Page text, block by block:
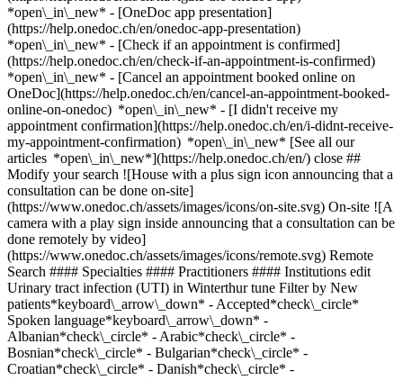
*open\_in\_new* - [OneDoc app presentation]
(https://help.onedoc.ch/en/onedoc-app-presentation)
*open\_in\_new* - [Check if an appointment is confirmed](https://help.onedoc.ch/en/check-if-an-appointment-is-confirmed) *open\_in\_new* - [Cancel an appointment booked online on OneDoc](https://help.onedoc.ch/en/cancel-an-appointment-booked-online-on-onedoc) *open\_in\_new* - [I didn't receive my appointment confirmation](https://help.onedoc.ch/en/i-didnt-receive-my-appointment-confirmation) *open\_in\_new* [See all our articles *open\_in\_new*](https://help.onedoc.ch/en/) close ## Modify your search ![House with a plus sign icon announcing that a consultation can be done on-site](https://www.onedoc.ch/assets/images/icons/on-site.svg) On-site ![A camera with a play sign inside announcing that a consultation can be done remotely by video](https://www.onedoc.ch/assets/images/icons/remote.svg) Remote Search #### Specialties #### Practitioners #### Institutions edit Urinary tract infection (UTI) in Winterthur tune Filter by New patients*keyboard\_arrow\_down* - Accepted*check\_circle* Spoken language*keyboard\_arrow\_down* - Albanian*check\_circle* - Arabic*check\_circle* - Bosnian*check\_circle* - Bulgarian*check\_circle* - Croatian*check\_circle* - Danish*check\_circle* - Dutch*check\_circle* - English*check\_circle* - French*check\_circle* - German*check\_circle* - Greek*check\_circle* - Hebrew*check\_circle* - Hungarian*check\_circle* - Indonesian*check\_circle* - Italian*check\_circle* - Japanese*check\_circle* - Macedonian*check\_circle* - Persian*check\_circle* - Polish*check\_circle* - Portuguese*check\_circle* - Romanian*check\_circle* - Russian*check\_circle* - Serbian*check\_circle* - Slovak*check\_circle* - Slovenian*check\_circle* - Spanish*check\_circle* - Swedish*check\_circle* - Turkish*check\_circle* - Ukrainian*check\_circle* - Urdu*check\_circle* - Vietnamese*check\_circle* Gender*keyboard\_arrow\_down* - Female*check\_circle* - Male*check\_circle* Network*keyboard\_arrow\_down* - Hirslanden*check\_circle* - ASCA*check\_circle* - EMR*check\_circle* - mediX*check\_circle* - doccare*check\_circle* - zmed*check\_circle* - Medbase*check\_circle* Availability*keyboard\_arrow\_down* - Available today*check\_circle* - Within 3 days*check\_circle* - Within 7 days*check\_circle* - Within 14 days*check\_circle* # __Urinary tract infection (UTI)__ in __Winterthur__: book today an appointment online ## 26 results in Winterthur [![Dr. med. Cédric Pulver, specialist in general internal medicine in Winterthur](https://assets.onedoc.ch/images/users/eee797793892c294c3f4a27b076447463527866f847bdee15bba7c6e6079abcc-small.jpg "Dr. med. Cédric Pulver, specialist in general internal medicine in Winterthur")](https://www.onedoc.ch/en/specialist-in-general-internal-medicine/winterthur/pc1ol/dr-med-cedric-pulver) ### [Dr. med. Cédric Pulver](https://www.onedoc.ch/en/specialist-in-general-internal-medicine/winterthur/pc1ol/dr-med-cedric-pulver) ![Badge announcing a verified profile](https://www.onedoc.ch/assets/images/icons/checkmark.svg) [Specialist in general internal medicine](https://www.onedoc.ch/en/specialist-in-general-internal-medicine/winterthur) [Permanence Winterthur](https://www.onedoc.ch/en/group-practice/winterthur/ebehb/permanence-winterthur) Bahnhofplatz 5 8401 Winterthur ![Patient with a plus sign icon announcing that the healthcare professional accepts new patients](https://www.onedoc.ch/assets/images/icons/new-patients.svg)Accepts new patients [Book an appointment](https://www.onedoc.ch/en/specialist-in-general-internal-medicine/winterthur/pc1ol/dr-med-cedric-pulver) Expertises: Urinary tract infection (UTI), [Annual check up | preventive medical checkup](https://www.onedoc.ch/en/annual-check-up-preventive-medical-checkup/winterthur), [Vaccination booklet update](https://www.onedoc.ch/en/vaccination-booklet-update/winterthur), [Medical traffic examination LEVEL 1](https://www.onedoc.ch/en/medical-traffic-examination-level-1/winterthur), [Travel advice](https://www.onedoc.ch/en/travel-advice/winterthur), [Family doctor emergency](https://www.onedoc.ch/en/family-doctor-emergency/winterthur), [Flu | Influenza | Flu symptoms | Cold](https://www.onedoc.ch/en/flu-influenza-flu-symptoms-cold/winterthur), [Blood pressure test](https://www.onedoc.ch/en/blood-pressure-test/winterthur)View more *chevron\_left* Mon 03 Aug *chevron\_right* View more appointments *error\_outline* An error occurred while loading time slots [Retry](https://www.onedoc.ch) Expertises: Urinary tract infection (UTI), [Annual check up | preventive medical checkup](https://www.onedoc.ch/en/annual-check-up-preventive-medical-checkup/winterthur), [Vaccination booklet update](https://www.onedoc.ch/en/vaccination-booklet-update/winterthur), [Medical traffic examination LEVEL 1](https://www.onedoc.ch/en/medical-traffic-examination-level-1/winterthur), [Travel advice](https://www.onedoc.ch/en/travel-advice/winterthur), [Family doctor emergency](https://www.onedoc.ch/en/family-doctor-emergency/winterthur), [Flu | Influenza | Flu symptoms | Cold](https://www.onedoc.ch/en/flu-influenza-flu-symptoms-cold/winterthur), [Blood pressure test](https://www.onedoc.ch/en/blood-pressure-test/winterthur)View more [![Dipl. med. Azadeh Babaei, OB-GYN (obstetrician-gynecologist) in Winterthur](https://assets.onedoc.ch/images/users/3ec8e681418dc7466ab79171ada18337fc70541dd9ba05f7ee5f57f9a3ae0902-small.jpg "Dipl. med. Azadeh Babaei, OB-GYN (obstetrician-gynecologist) in Winterthur")](https://www.onedoc.ch/en/ob-gyn-obstetrician-gynecologist/winterthur/pcut9/dipl-med-azadeh-babaei) ### [Dipl. med. Azadeh Babaei](https://www.onedoc.ch/en/ob-gyn-obstetrician-gynecologist/winterthur/pcut9/dipl-med-azadeh-babaei) ![Badge announcing a verified profile](https://www.onedoc.ch/assets/images/icons/checkmark.svg) [OB-GYN (obstetrician-gynecologist)](https://www.onedoc.ch/en/ob-gyn-obstetrician-gynecologist/winterthur) [Gynäkologie Zur Nelke Dipl. med. Azadeh Babaei](https://www.onedoc.ch/en/medical-practice/winterthur/ebbu4/gynakologie-zur-nelke-dipl-med-azadeh-babaei) Nelkenstrasse 5 8400 Winterthur ![Patient with a plus sign icon announcing that the healthcare professional accepts new patients](https://www.onedoc.ch/assets/images/icons/new-patients.svg)Accepts new patients [Book an appointment](https://www.onedoc.ch/en/ob-gyn-obstetrician-gynecologist/winterthur/pcut9/dipl-med-azadeh-babaei) Expertises: Urinary tract infection (UTI), [Endometriosis](https://www.onedoc.ch/en/endometriosis/winterthur), [Family planning](https://www.onedoc.ch/en/family-planning/winterthur), [Menopause](https://www.onedoc.ch/en/menopause/winterthur), [Prenatal care](https://www.onedoc.ch/en/prenatal-care/winterthur), [Sexually transmitted diseases | Sexually transmitted infections (STDs/STIs)](https://www.onedoc.ch/en/sexually-transmitted-diseases-sexually-transmitted-infections-stds-stis/winterthur), [Intrauterine Device (IUD)](https://www.onedoc.ch/en/intrauterine-device-iud/winterthur), [Contraception](https://www.onedoc.ch/en/contraception/winterthur), [HIV | AIDS](https://www.onedoc.ch/en/hiv-aids/winterthur)View more *chevron\_left* Mon 03 Aug *chevron\_right* View more appointments *error\_outline* An error occurred while loading time slots [Retry](https://www.onedoc.ch) Expertises: Urinary tract infection (UTI), [Endometriosis](https://www.onedoc.ch/en/endometriosis/winterthur), [Family planning](https://www.onedoc.ch/en/family-planning/winterthur), [Menopause](https://www.onedoc.ch/en/menopause/winterthur), [Prenatal care](https://www.onedoc.ch/en/prenatal-care/winterthur), [Sexually transmitted diseases | Sexually transmitted infections (STDs/STIs)](https://www.onedoc.ch/en/sexually-transmitted-diseases-sexually-transmitted-infections-stds-stis/winterthur), [Intrauterine Device (IUD)](https://www.onedoc.ch/en/intrauterine-device-iud/winterthur), [Contraception](https://www.onedoc.ch/en/contraception/winterthur), [HIV | AIDS](https://www.onedoc.ch/en/hiv-aids/winterthur)View more [![TopPharm Apotheke Wülflingen, pharmacy in Winterthur](https://assets.onedoc.ch/images/entities/6f3ca596c8b1d2d716901af9964ef0ffd3e4401a754e9ebfb5c03e8f77310c7a-small.png "TopPharm Apotheke Wülflingen, pharmacy in Winterthur")](https://www.onedoc.ch/en/pharmacy/winterthur/ebe01/toppharm-apotheke-wulflingen) ### [TopPharm Apotheke Wülflingen](https://www.onedoc.ch/en/pharmacy/winterthur/ebe01/toppharm-apotheke-wulflingen) ![Badge announcing a verified profile](https://www.onedoc.ch/assets/images/icons/checkmark.svg) Pharmacy Wülflingerstrasse 254 8408 Winterthur ![Patient with a plus sign icon announcing that the healthcare professional accepts new patients](https://www.onedoc.ch/assets/images/icons/new-patients.svg)Accepts new patients [Book an appointment](https://www.onedoc.ch/en/pharmacy/winterthur/ebe01/toppharm-apotheke-wulflingen) [![Dr. med. Michèle Germann, OB-GYN (obstetrician-gynecologist) in Winterthur](https://assets.onedoc.ch/images/users/e5bd8cdb8fed40a899e3032ac8f515fc8e1cfcaa6eef1d594bcd5de3dbac618d-small.jpg "Dr. med. Michèle Germann, OB-GYN (obstetrician-gynecologist) in Winterthur")](https://www.onedoc.ch/en/ob-gyn-obstetrician-gynecologist/winterthur/pc0kz/dr-med-michele-germann) ### [Dr. med. Michèle Germann](https://www.onedoc.ch/en/ob-gyn-obstetrician-gynecologist/winterthur/pc0kz/dr-med-michele-germann) ![Badge announcing a verified profile](https://www.onedoc.ch/assets/images/icons/checkmark.svg) [OB-GYN (obstetrician-gynecologist)](https://www.onedoc.ch/en/ob-gyn-obstetrician-gynecologist/winterthur) [gynhealth Winterthur](https://www.onedoc.ch/en/medical-center/winterthur/ebd46/gynhealth-winterthur) Merkurstrasse 25 8400 Winterthur ![Patient with a plus sign icon announcing that the healthcare professional accepts new patients](https://www.onedoc.ch/assets/images/icons/new-patients.svg)Accepts new patients [Book an appointment](https://www.onedoc.ch/en/ob-gyn-obstetrician-gynecologist/winterthur/pc0kz/dr-med-